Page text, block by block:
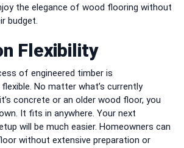
the elegance of wood flooring without
budget.
Flexibility
of engineered timber is
No matter what’s currently
concrete or an older wood floor, you
It fits in anywhere. Your next
will be much easier. Homeowners can
without extensive preparation or